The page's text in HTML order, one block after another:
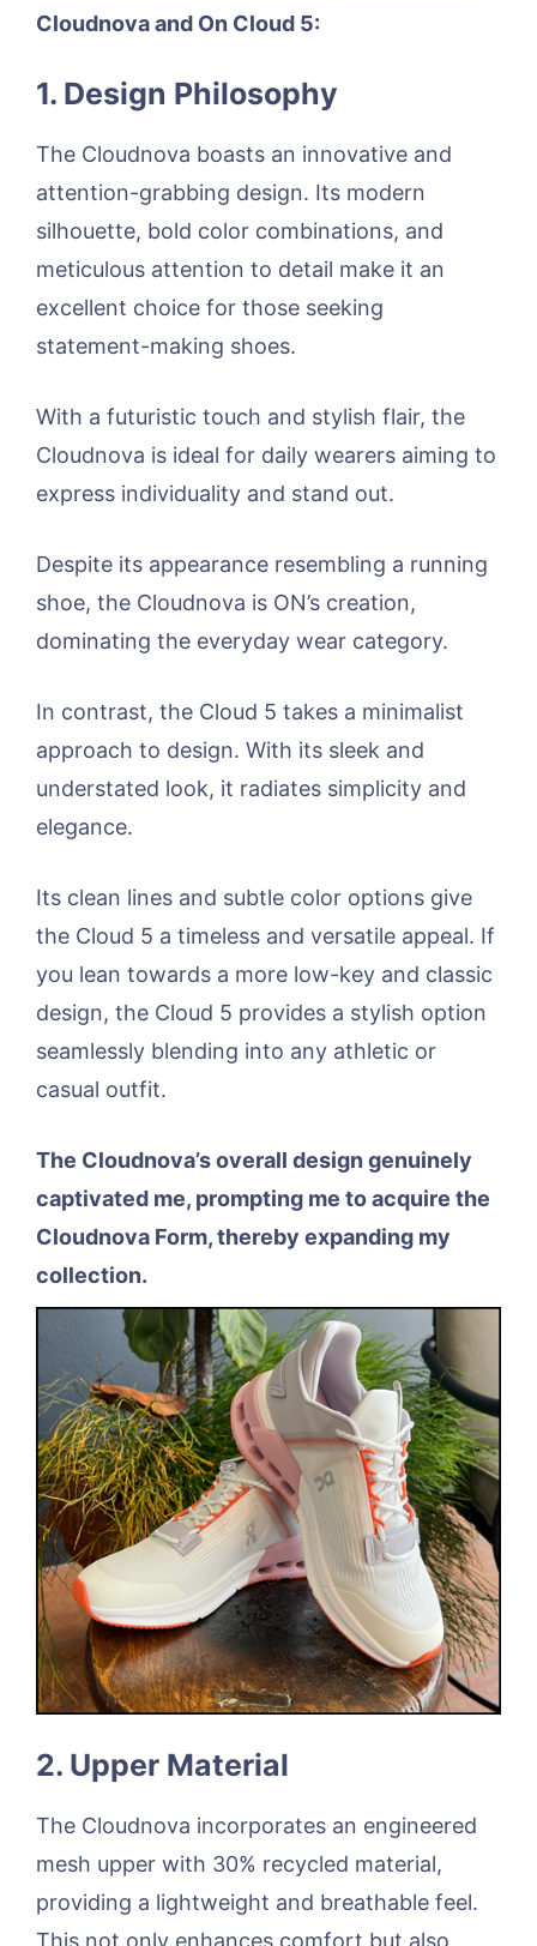
Cloudnova and On Cloud 5:
1. Design Philosophy
The Cloudnova boasts an innovative and
attention-grabbing design. Its modern
silhouette, bold color combinations, and
meticulous attention to detail make it an
excellent choice for those seeking
statement-making shoes.
With a futuristic touch and stylish flair, the
Cloudnova is ideal for daily wearers aiming to
express individuality and stand out.
Despite its appearance resembling a running
shoe, the Cloudnova is ON’s creation,
dominating the everyday wear category.
In contrast, the Cloud 5 takes a minimalist
approach to design. With its sleek and
understated look, it radiates simplicity and
elegance.
Its clean lines and subtle color options give
the Cloud 5 a timeless and versatile appeal. If
you lean towards a more low-key and classic
design, the Cloud 5 provides a stylish option
seamlessly blending into any athletic or
casual outfit.
The Cloudnova’s overall design genuinely
captivated me, prompting me to acquire the
Cloudnova Form, thereby expanding my
collection.
2. Upper Material
The Cloudnova incorporates an engineered
mesh upper with 30% recycled material,
providing a lightweight and breathable feel.